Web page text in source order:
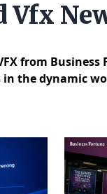
Vfx
from
the dynamic